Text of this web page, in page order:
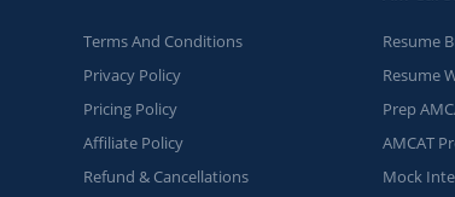
Terms And Conditions
Privacy Policy
Pricing Policy
Affiliate Policy
Refund & Cancellations
Resume
Resume
Prep
AMCAT
Mock